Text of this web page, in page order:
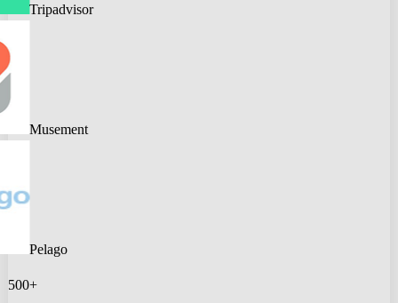
Tripadvisor
Musement
Pelago
500+